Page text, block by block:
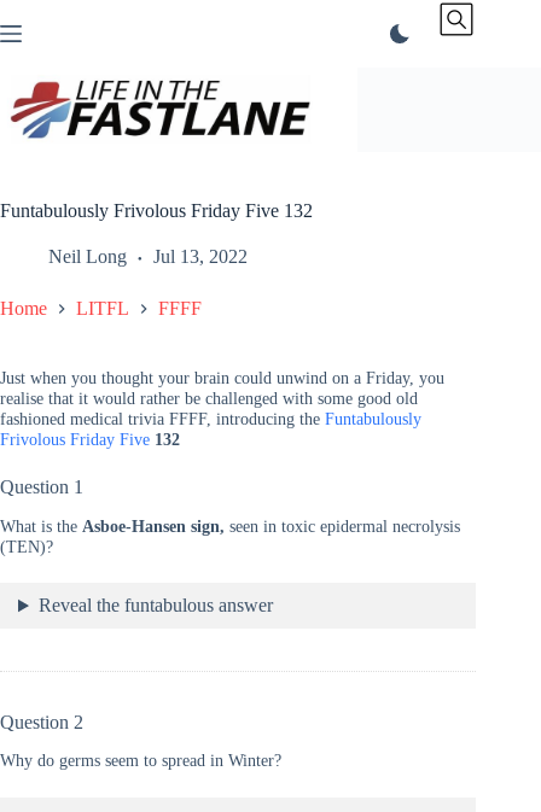
to
Funtabulously Frivolous Friday Five 132
Neil Long Jul 13, 2022
Home LITFL FFFF
Just when you thought your brain could unwind on a Friday, you
realise that it would rather be challenged with some good old
fashioned medical trivia FFFF, introducing the Funtabulously
Frivolous Friday Five 132
Question 1
What is the Asboe-Hansen sign, seen in toxic epidermal necrolysis
(TEN)?
Reveal the funtabulous answer
Question 2
Why do germs seem to spread in Winter?